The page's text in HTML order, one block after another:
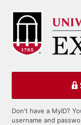
Log
Don't have a MyID?
username and